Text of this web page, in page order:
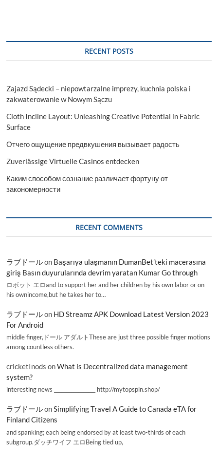
RECENT POSTS
Zajazd Sądecki – niepowtarzalne imprezy, kuchnia polska i
zakwaterowanie w Nowym Sączu
Cloth Incline Layout: Unleashing Creative Potential in Fabric
Surface
Отчего ощущение предвкушения вызывает радость
Zuverlässige Virtuelle Casinos entdecken
Каким способом сознание различает фортуну от
закономерности
RECENT COMMENTS
ラブドールon Başarıya ulaşmanın DumanBet’teki macerasına
giriş Basın duyurularında devrim yaratan Kumar Go through
ロボット エロand to support her and her children by his own labor or on
his ownincome,but he takes her to…
ラブドールon HD Streamz APK Download Latest Version 2023
For Android
middle finger,ドール アダルトThese are just three possible finger motions
among countless others.
cricketInods onWhat is Decentralized data management
system?
interesting news _________________ http://mytopspin.shop/
ラブドールonSimplifying Travel A Guide to Canada eTA for
Finland Citizens
and spanking; each being endorsed by at least two-thirds of each
subgroup.ダッチワイフ エロBeing tied up,